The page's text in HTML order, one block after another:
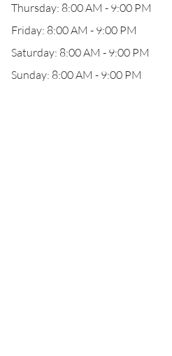
Thursday: 8:00 AM - 9:00 PM
Friday: 8:00 AM - 9:00 PM
Saturday: 8:00 AM - 9:00 PM
Sunday: 8:00 AM - 9:00 PM